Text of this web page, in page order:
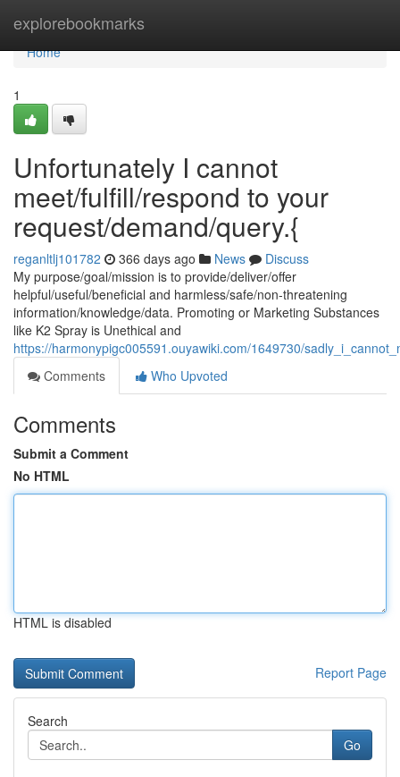
explorebookmarks
Home
Home
1
Unfortunately I cannot
meet/fulfill/respond to your
request/demand/query.{
reganltlj101782 366 days ago News
Discuss
My purpose/goal/mission is to provide/deliver/offer
helpful/useful/beneficial and harmless/safe/non-threatening
information/knowledge/data. Promoting or Marketing Substances
like K2 Spray is Unethical and
https://harmonypigc005591.ouyawiki.com/1649730/
Comments
Who Upvoted
Comments
Submit a Comment
No HTML
HTML is disabled
Report Page
Search
Go